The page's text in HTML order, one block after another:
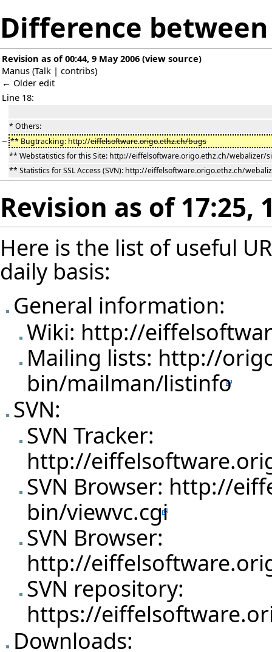
Difference
Revision as of 00:44, 9 May 2006 (view source)
Manus (Talk | contribs)
← Older edit
Line 18:
* Others:
− ** Bugtracking: http://eiffelsoftware.origo.ethz.ch/bugs
** Webstatistics for this Site: http://eiffelsoftware.origo.ethz.ch/webalizer/
** Statistics for SSL Access (SVN): http://eiffelsoftware.origo.ethz.ch/
Revision as of 17:25,
Here is the list of useful
daily basis:
General information:
Wiki: http://
Mailing lists: http://
bin/mailman/listinfo
SVN:
SVN Tracker:
http://
SVN Browser: http://
bin/viewvc.cgi
SVN Browser:
http://
SVN repository:
https://
Downloads: